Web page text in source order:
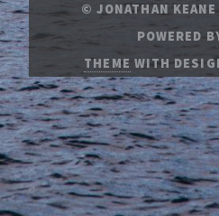
© JONATHAN
POWERED
THEME WITH